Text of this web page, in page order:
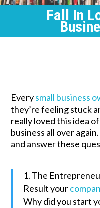
Fall In
Everysmall business
they’re feeling stuck
really loved this idea
business all over
and answer these
The
Result your
Why did you start